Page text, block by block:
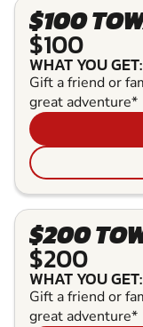
$100
$100
WHAT YOU GET:
Gift a friend or
great adventure*
$200
$200
WHAT YOU GET:
Gift a friend or
great adventure*